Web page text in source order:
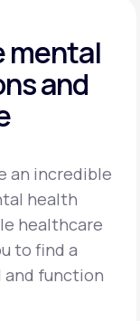
mental
and
an incredible
health
healthcare
to find a
and function